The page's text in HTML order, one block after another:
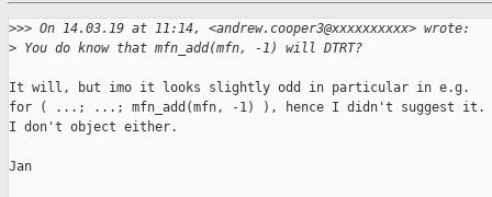
>>> On 14.03.19 at 11:14, <andrew.cooper3@xxxxxxxxxx> wrote:
> You do know that mfn_add(mfn, -1) will DTRT?
It will, but imo it looks slightly odd in particular in e.g.
for ( ...; ...; mfn_add(mfn, -1) ), hence I didn't suggest it.
I don't object either.
Jan